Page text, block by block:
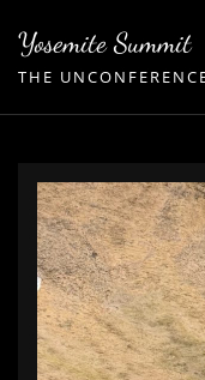
content
Yosemite Summit
THE